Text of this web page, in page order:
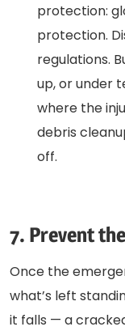
protection:
protection.
regulations.
up, or under
where the
debris
off.
7. Prevent
Once the
what’s left
it falls — a